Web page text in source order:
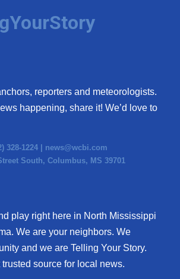
reporters and meteorologists.
happening, share it! We’d love to
328-1224 | news@wcbi.com
South, Columbus, MS 39701
play right here in North Mississippi
We are your neighbors. We
and we are Telling Your Story.
source for local news.